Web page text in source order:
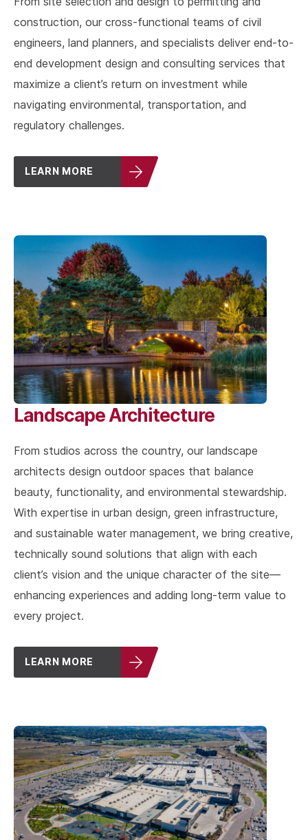
construction, our cross-functional teams of civil
engineers, land planners, and specialists deliver end-to-
end development design and consulting services that
maximize a client’s return on investment while
navigating environmental, transportation, and
regulatory challenges.
LEARN MORE
Landscape Architecture
From studios across the country, our landscape
architects design outdoor spaces that balance
beauty, functionality, and environmental stewardship.
With expertise in urban design, green infrastructure,
and sustainable water management, we bring creative,
technically sound solutions that align with each
client’s vision and the unique character of the site—
enhancing experiences and adding long-term value to
every project.
LEARN MORE